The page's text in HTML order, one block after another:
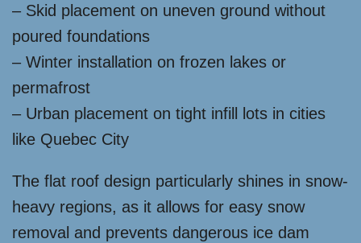
– Skid placement on uneven ground without
poured foundations
– Winter installation on frozen lakes or
permafrost
– Urban placement on tight infill lots in cities
like Quebec City
The flat roof design particularly shines in snow-
heavy regions, as it allows for easy snow
removal and prevents dangerous ice dam